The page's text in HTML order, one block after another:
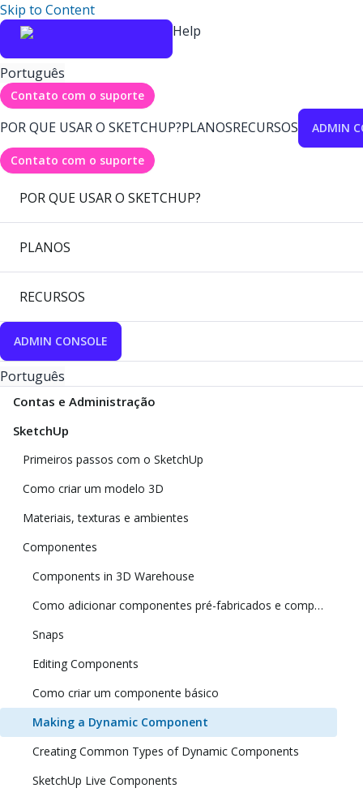
Skip to Content
Help
Português
Contato com o suporte
POR QUE USAR O SKETCHUP?PLANOSRECURSOS ADMIN
Contato com o suporte
POR QUE USAR O SKETCHUP?
PLANOS
RECURSOS
ADMIN CONSOLE
Português
Contas e Administração
SketchUp
Primeiros passos com o SketchUp
Como criar um modelo 3D
Materiais, texturas e ambientes
Componentes
Components in 3D Warehouse
Como adicionar componentes pré-fabricados e componentes dinâmicos
Snaps
Editing Components
Como criar um componente básico
Making a Dynamic Component
Creating Common Types of Dynamic Components
SketchUp Live Components